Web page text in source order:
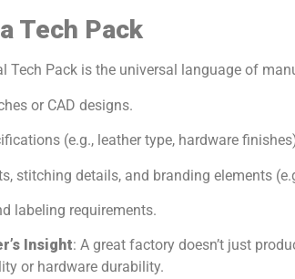
Tech Pack
Tech Pack is the universal language of
or CAD designs.
(e.g., leather type, hardware
stitching details, and branding elements
labeling requirements.
Insight: A great factory doesn’t just
or hardware durability.